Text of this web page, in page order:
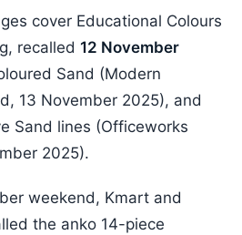
cover Educational Colours
recalled 12 November
Sand (Modern
13 November 2025), and
Sand lines (Officeworks
2025).
weekend, Kmart and
the anko 14-piece